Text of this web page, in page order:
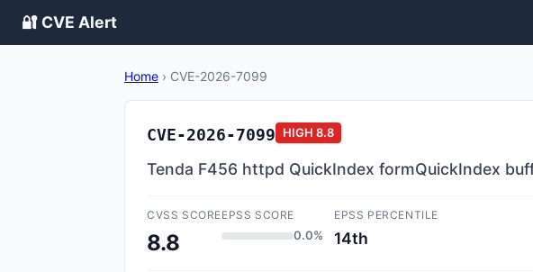
🔐 CVE Alert
Home › CVE-2026-7099
CVE-2026-7099 HIGH 8.8
Tenda F456 httpd QuickIndex formQuickIndex
CVSS SCORE
8.8
EPSS SCORE
0.0%
EPSS PERCENTILE
14th